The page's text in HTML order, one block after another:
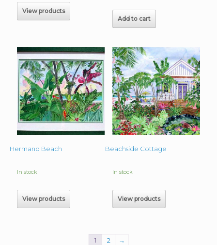
View products
Add to cart
Hermano Beach
In stock
View products
Beachside Cottage
In stock
View products
1 2 →